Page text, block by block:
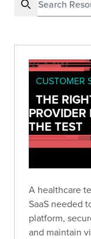
CUSTOMER
THE
THE TEST
A healthcare
SaaS needed
platform,
and maintain